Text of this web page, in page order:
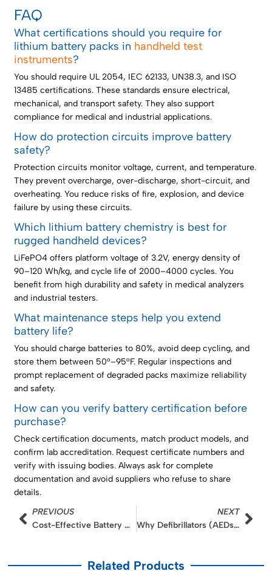
FAQ
What certifications should you require for
lithium battery packs in handheld test
instruments?
You should require UL 2054, IEC 62133, UN38.3, and ISO
13485 certifications. These standards ensure electrical,
mechanical, and transport safety. They also support
compliance for medical and industrial applications.
How do protection circuits improve battery
safety?
Protection circuits monitor voltage, current, and temperature.
They prevent overcharge, over-discharge, short-circuit, and
overheating. You reduce risks of fire, explosion, and device
failure by using these circuits.
Which lithium battery chemistry is best for
rugged handheld devices?
LiFePO4 offers platform voltage of 3.2V, energy density of
90–120 Wh/kg, and cycle life of 2000–4000 cycles. You
benefit from high durability and safety in medical analyzers
and industrial testers.
What maintenance steps help you extend
battery life?
You should charge batteries to 80%, avoid deep cycling, and
store them between 50°–95°F. Regular inspections and
prompt replacement of degraded packs maximize reliability
and safety.
How can you verify battery certification before
purchase?
Check certification documents, match product models, and
confirm lab accreditation. Request certificate numbers and
verify with issuing bodies. Always ask for complete
documentation and avoid suppliers who refuse to share
details.
Prev
PREVIOUS
Cost-Effective Battery Upgrades for SME Industrial Inspection Tools
NEXT
Why Defibrillators (AEDs) Rely on High-Pulse LMO Batteries: A Deep Dive into Instant Power Delivery
Related Products